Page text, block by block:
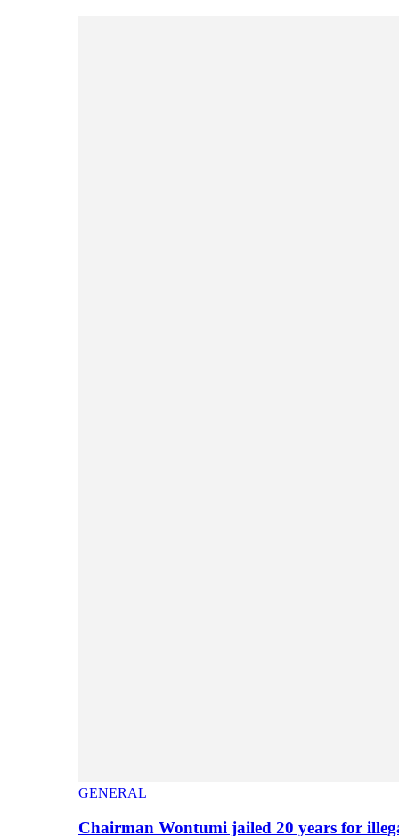
GENERAL
Chairman Wontumi jailed 20 years for